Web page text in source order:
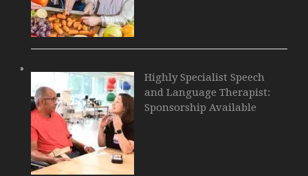
Highly Specialist Speech
and Language Therapist:
Sponsorship Available